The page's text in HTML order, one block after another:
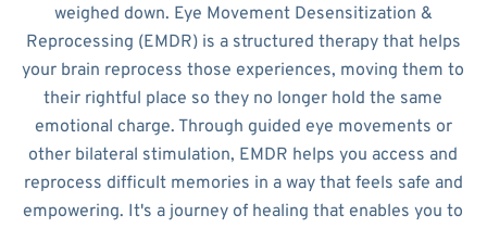
weighed down. Eye Movement Desensitization &
Reprocessing (EMDR) is a structured therapy that helps
your brain reprocess those experiences, moving them to
their rightful place so they no longer hold the same
emotional charge. Through guided eye movements or
other bilateral stimulation, EMDR helps you access and
reprocess difficult memories in a way that feels safe and
empowering. It's a journey of healing that enables you to